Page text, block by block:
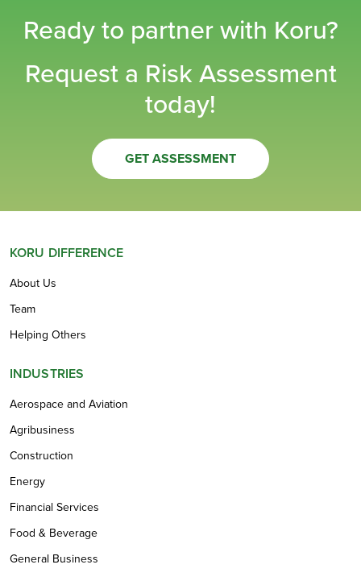
Ready to partner with Koru?
Request a Risk Assessment
today!
GET ASSESSMENT
KORU DIFFERENCE
About Us
Team
Helping Others
INDUSTRIES
Aerospace and Aviation
Agribusiness
Construction
Energy
Financial Services
Food & Beverage
General Business